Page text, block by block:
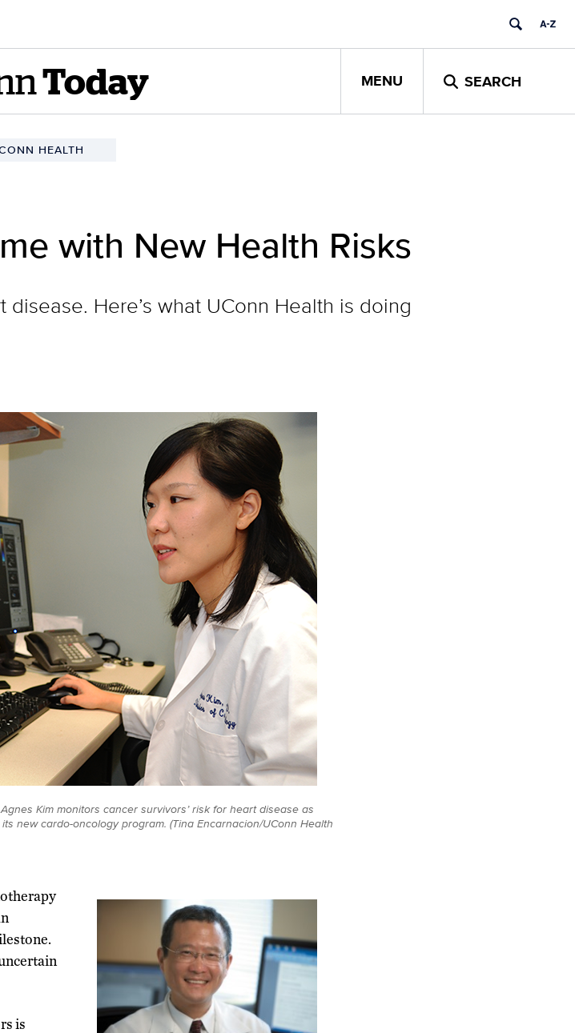
Today MENU SEARCH
HEALTH
with New Health Risks
Here’s what UConn Health is doing
Kim monitors cancer survivors’ risk for heart disease as
new cardo-oncology program. (Tina Encarnacion/UConn Health
is